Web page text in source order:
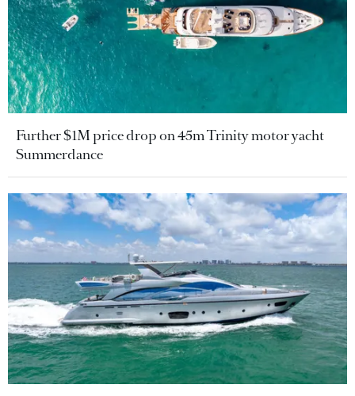
Further $1M price drop on 45m Trinity motor yacht
Summerdance